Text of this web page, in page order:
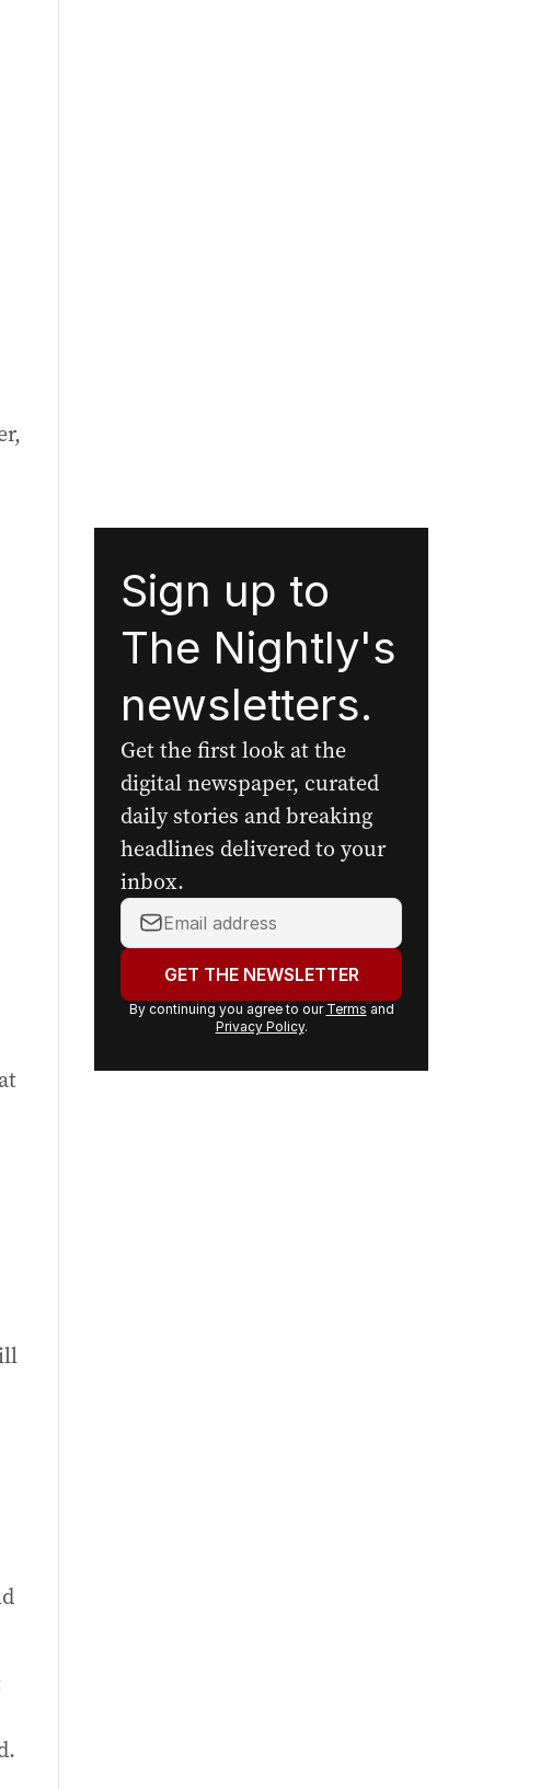
Sign up to
The Nightly's
newsletters.
Get the first look at the
digital newspaper, curated
daily stories and breaking
headlines delivered to your
inbox.
Your
email
address:GET THE NEWSLETTER
By continuing you agree to our Terms and
Privacy Policy.